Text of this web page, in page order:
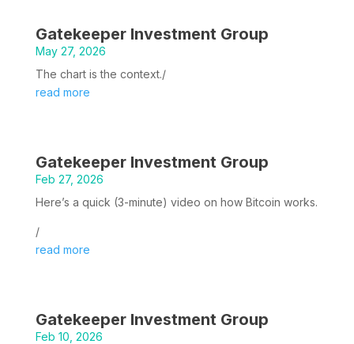
Gatekeeper Investment Group
May 27, 2026
The chart is the context./
read more
Gatekeeper Investment Group
Feb 27, 2026
Here’s a quick (3-minute) video on how Bitcoin works.
/
read more
Gatekeeper Investment Group
Feb 10, 2026